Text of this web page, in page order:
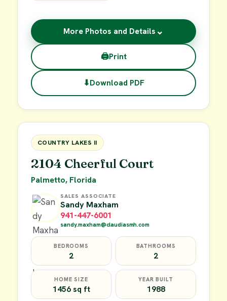
More Photos and Details ⌄
🖨Print
⬇Download PDF
FOR SALE
COUNTRY LAKES II
2104 Cheerful Court
Palmetto, Florida
SALES ASSOCIATE
Sandy Maxham
941-447-6001
sandy.maxham@claudiasmh.com
BEDROOMS
2
BATHROOMS
2
HOME SIZE
1456 sq ft
YEAR BUILT
1988